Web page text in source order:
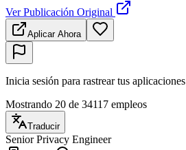
Ver Publicación Original
Aplicar Ahora
Inicia sesión para rastrear tus aplicaciones
Mostrando 20 de 34117 empleos
Traducir
Senior Privacy Engineer